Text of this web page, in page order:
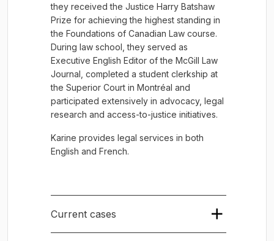
they received the Justice Harry Batshaw
Prize for achieving the highest standing in
the Foundations of Canadian Law course.
During law school, they served as
Executive English Editor of the McGill Law
Journal, completed a student clerkship at
the Superior Court in Montréal and
participated extensively in advocacy, legal
research and access-to-justice initiatives.
Karine provides legal services in both
English and French.
Current cases